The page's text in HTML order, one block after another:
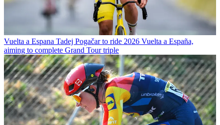
Vuelta a Espana Tadej Pogačar to ride 2026 Vuelta a España,
aiming to complete Grand Tour triple